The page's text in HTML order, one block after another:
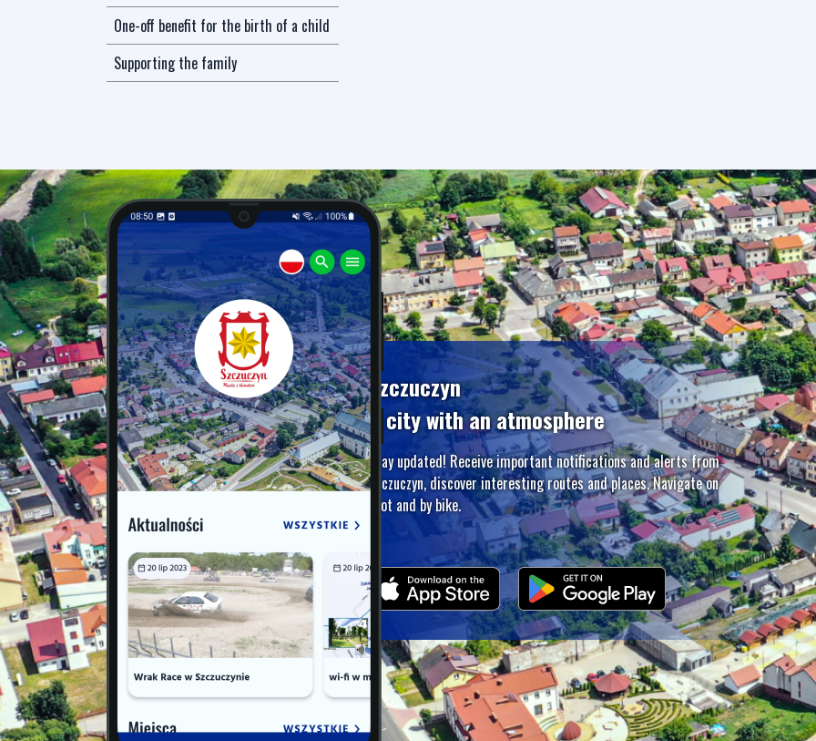
One-off benefit for the birth of a child
Supporting the family
Szczuczyn
A city with an atmosphere
Stay updated! Receive important notifications and alerts from
Szczuczyn, discover interesting routes and places. Navigate on
foot and by bike.